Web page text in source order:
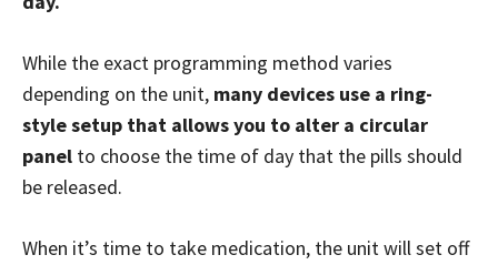
While the exact programming method varies
depending on the unit, many devices use a ring-
style setup that allows you to alter a circular
panel to choose the time of day that the pills should
be released.
When it’s time to take medication, the unit will set off